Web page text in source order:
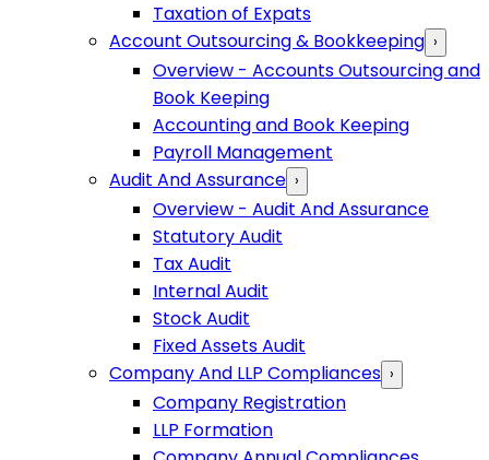
Taxation of Expats
Account Outsourcing & Bookkeeping ›
Overview - Accounts Outsourcing and
Book Keeping
Accounting and Book Keeping
Payroll Management
Audit And Assurance ›
Overview - Audit And Assurance
Statutory Audit
Tax Audit
Internal Audit
Stock Audit
Fixed Assets Audit
Company And LLP Compliances ›
Company Registration
LLP Formation